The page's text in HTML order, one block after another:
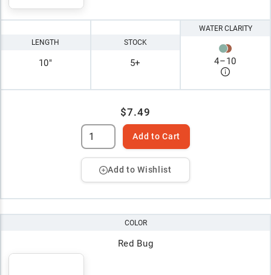
LENGTH
10"
STOCK
5+
WATER CLARITY
4–10
$7.49
Add to Cart
Add to Wishlist
COLOR
Red Bug